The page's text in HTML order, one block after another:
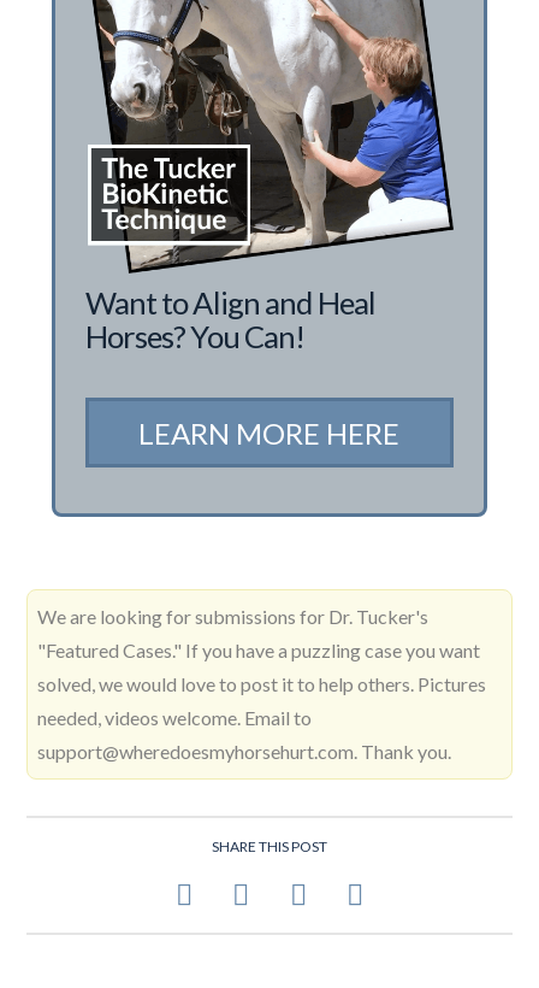
Want to Align and Heal
Horses? You Can!
LEARN MORE HERE
We are looking for submissions for Dr. Tucker's
"Featured Cases." If you have a puzzling case you want
solved, we would love to post it to help others. Pictures
needed, videos welcome. Email to
support@wheredoesmyhorsehurt.com. Thank you.
SHARE THIS POST